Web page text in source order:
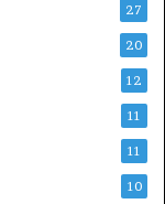
27
20
12
11
11
10